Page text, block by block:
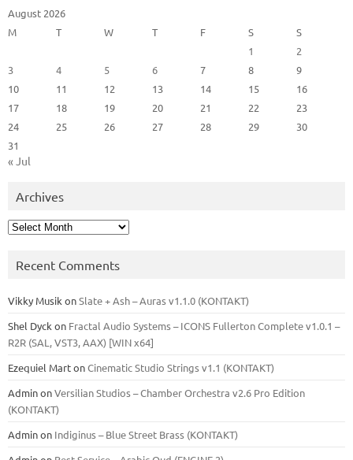
August 2026
M
T W T F S
S
1
2
3
4 5 6 7 8
9
10
11 12 13 14 15
16
17
18 19 20 21 22
23
24
25 26 27 28 29
30
31
« Jul
Archives
Archives
Recent Comments
Vikky Musik onSlate + Ash – Auras v1.1.0 (KONTAKT)
Shel Dyck on Fractal Audio Systems – ICONS Fullerton Complete v1.0.1 –
R2R (SAL, VST3, AAX) [WIN x64]
Ezequiel MartonCinematic Studio Strings v1.1 (KONTAKT)
AdminonVersilian Studios – Chamber Orchestra v2.6 Pro Edition
(KONTAKT)
Adminon Indiginus – Blue Street Brass (KONTAKT)